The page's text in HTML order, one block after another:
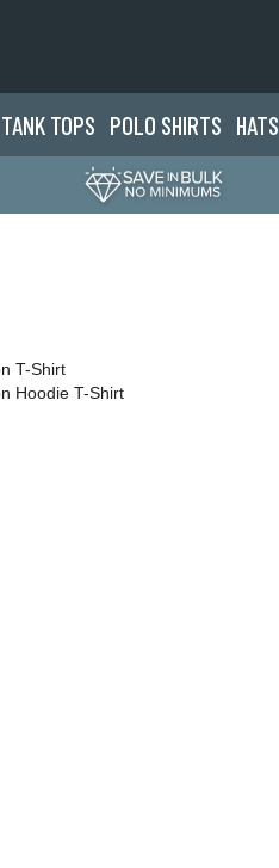
TANK TOPS POLO SHIRTS HATS
T-Shirt
Hoodie T-Shirt